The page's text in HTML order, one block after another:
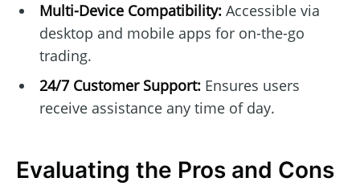
Multi-Device Compatibility:Accessible via
desktop and mobile apps for on-the-go
trading.
24/7 Customer Support:Ensures users
receive assistance any time of day.
Evaluating the Pros and Cons